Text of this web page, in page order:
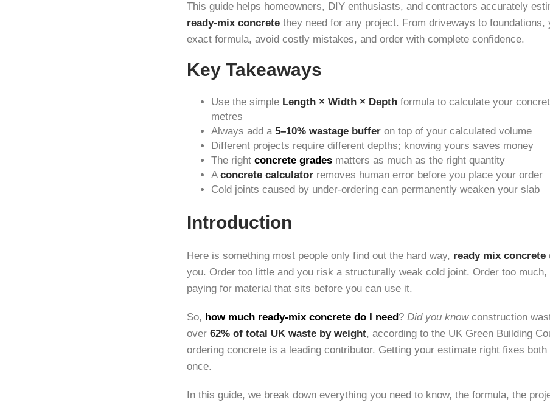
This guide helps homeowners, DIY enthusiasts, and contractors accurately
ready-mix concrete they need for any project. From driveways to foundations,
exact formula, avoid costly mistakes, and order with complete confidence.
Key Takeaways
Use the simple Length × Width × Depth formula to calculate your
metres
Always add a 5–10% wastage buffer on top of your calculated volume
Different projects require different depths; knowing yours saves money
The right concrete grades matters as much as the right quantity
A concrete calculator removes human error before you place your order
Cold joints caused by under-ordering can permanently weaken your slab
Introduction
Here is something most people only find out the hard way, ready mix concrete
you. Order too little and you risk a structurally weak cold joint. Order too much,
paying for material that sits before you can use it.
So, how much ready-mix concrete do I need? Did you knowconstruction
over 62% of total UK waste by weight, according to the UK Green Building
ordering concrete is a leading contributor. Getting your estimate right fixes both
once.
In this guide, we break down everything you need to know, the formula, the